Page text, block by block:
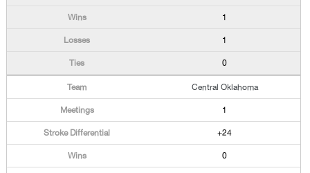
1
1
0
Central Oklahoma
1
+24
0